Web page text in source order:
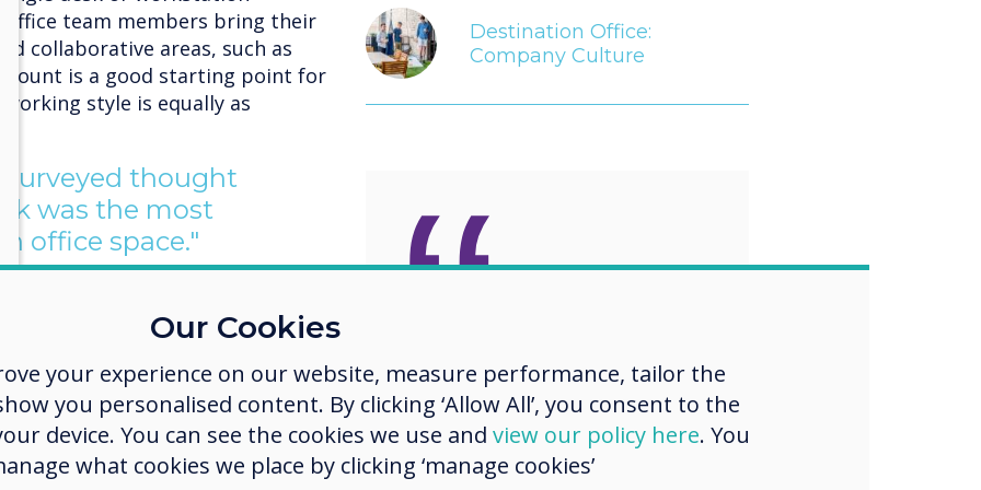
office team members bring their
collaborative areas, such as
is a good starting point for
style is equally as
surveyed thought
was the most
office space."
take up space which could be
area, a social hub or even
heavily weighted with Gen Z
understand that their teams are
They have grown up with FitBits
Destination Office:
Company Culture
“
becomes more heavily
weighted with Gen Z
workers, employers
Our Cookies
your experience on our website, measure performance, tailor the
you personalised content. By clicking ‘Allow All’, you consent to the
device. You can see the cookies we use and view our policy here. You
what cookies we place by clicking ‘manage cookies’